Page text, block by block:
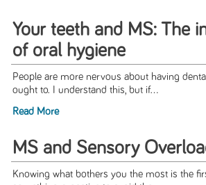
Your teeth and MS: The
of oral hygiene
People are more nervous about having
ought to. I understand this, but if...
Read More
MS and Sensory
Knowing what bothers you the most is the